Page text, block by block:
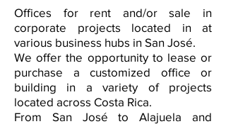
Offices for rent and/or sale in
corporate projects located in at
various business hubs in San José.
We offer the opportunity to lease or
purchase a customized office or
building in a variety of projects
located across Costa Rica.
From San José to Alajuela and